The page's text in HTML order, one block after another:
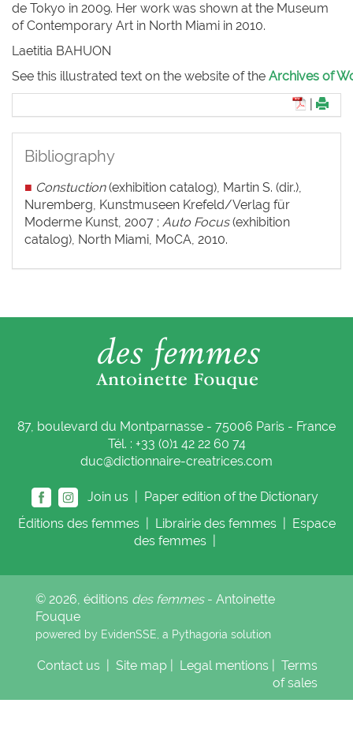
de Tokyo in 2009. Her work was shown at the Museum
of Contemporary Art in North Miami in 2010.
Laetitia BAHUON
See this illustrated text on the website of the Archives of
Bibliography
■ Constuction(exhibition catalog), Martin S. (dir.),
Nuremberg, Kunstmuseen Krefeld/Verlag für
Moderme Kunst, 2007 ; Auto Focus(exhibition
catalog), North Miami, MoCA, 2010.
87, boulevard du Montparnasse - 75006 Paris - France
Tél. : +33 (0)1 42 22 60 74
duc@dictionnaire-creatrices.com
Join us |
Paper edition of the Dictionary
Éditions des femmes Librairie des femmes
Espace
des femmes
© 2026, éditions des femmes- Antoinette
Fouque
powered by EvidenSSE, a Pythagoria solution
Contact us Site map Legal mentions
Terms
of sales